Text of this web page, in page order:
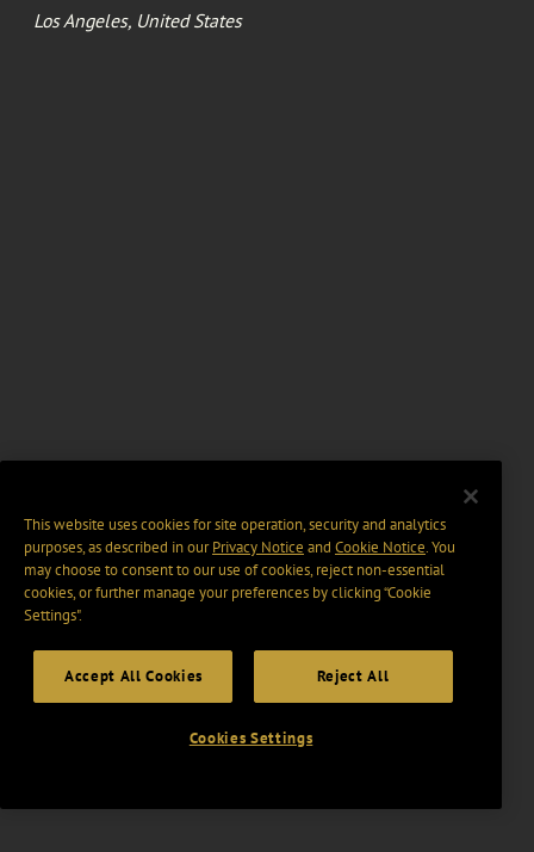
Los Angeles, United States
This website uses cookies for site operation, security and analytics
purposes, as described in ourPrivacy Notice and Cookie Notice. You
may choose to consent to our use of cookies, reject non-essential
cookies, or further manage your preferences by clicking “Cookie
Settings".
Accept All Cookies Reject All
Cookies Settings